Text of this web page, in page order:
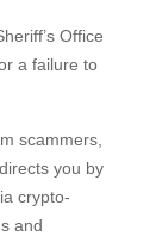
Office
a failure to
scammers,
you by
crypto-
and